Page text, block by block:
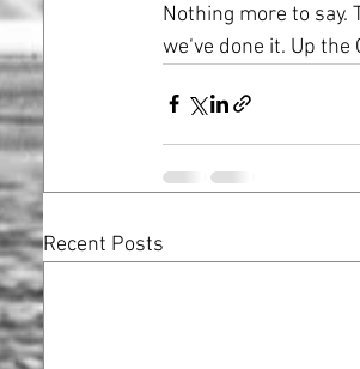
Nothing more to
we‘ve done it. Up the
Recent Posts